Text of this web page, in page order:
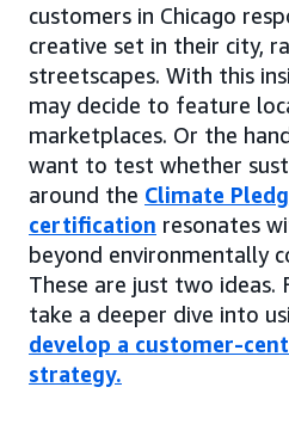
customers in Chicago
creative set in their city,
streetscapes. With this
may decide to feature
marketplaces. Or the
want to test whether
around the Climate
certification resonates
beyond environmentally
These are just two ideas.
take a deeper dive into
develop a customer-
strategy.